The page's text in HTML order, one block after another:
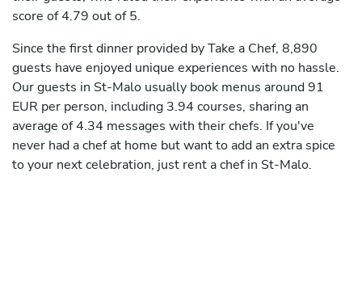
score of 4.79 out of 5.
Since the first dinner provided by Take a Chef, 8,890
guests have enjoyed unique experiences with no hassle.
Our guests in St-Malo usually book menus around 91
EUR per person, including 3.94 courses, sharing an
average of 4.34 messages with their chefs. If you've
never had a chef at home but want to add an extra spice
to your next celebration, just rent a chef in St-Malo.